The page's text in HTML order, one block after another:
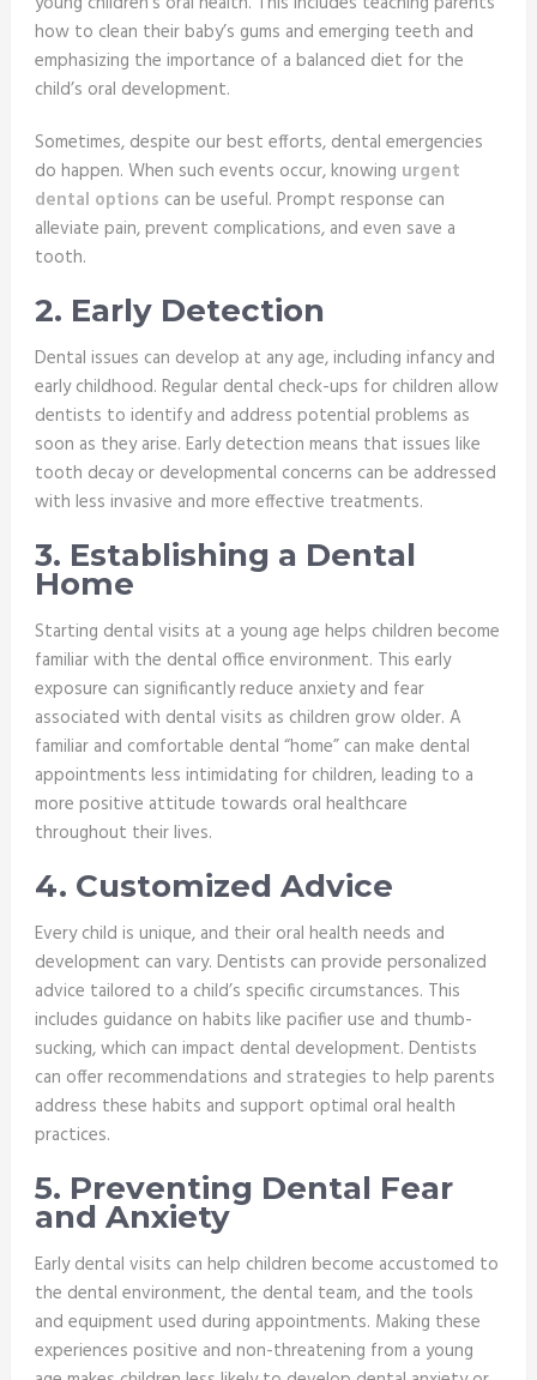
how to clean their baby’s gums and emerging teeth and
emphasizing the importance of a balanced diet for the
child’s oral development.
Sometimes, despite our best efforts, dental emergencies
do happen. When such events occur, knowing urgent
dental options can be useful. Prompt response can
alleviate pain, prevent complications, and even save a
tooth.
2. Early Detection
Dental issues can develop at any age, including infancy and
early childhood. Regular dental check-ups for children allow
dentists to identify and address potential problems as
soon as they arise. Early detection means that issues like
tooth decay or developmental concerns can be addressed
with less invasive and more effective treatments.
3. Establishing a Dental
Home
Starting dental visits at a young age helps children become
familiar with the dental office environment. This early
exposure can significantly reduce anxiety and fear
associated with dental visits as children grow older. A
familiar and comfortable dental “home” can make dental
appointments less intimidating for children, leading to a
more positive attitude towards oral healthcare
throughout their lives.
4. Customized Advice
Every child is unique, and their oral health needs and
development can vary. Dentists can provide personalized
advice tailored to a child’s specific circumstances. This
includes guidance on habits like pacifier use and thumb-
sucking, which can impact dental development. Dentists
can offer recommendations and strategies to help parents
address these habits and support optimal oral health
practices.
5. Preventing Dental Fear
and Anxiety
Early dental visits can help children become accustomed to
the dental environment, the dental team, and the tools
and equipment used during appointments. Making these
experiences positive and non-threatening from a young